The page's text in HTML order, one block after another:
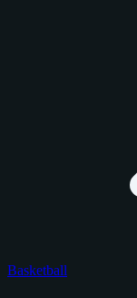
Basketball